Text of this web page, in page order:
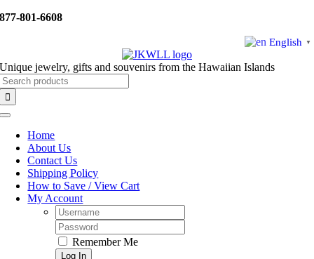
Skip
877-801-6608
English ▼
Unique jewelry, gifts and souvenirs from the Hawaiian Islands
Toggle
NavigationHome
About Us
Contact Us
Shipping Policy
How to Save / View Cart
My Account
Username:
Password:
Remember Me